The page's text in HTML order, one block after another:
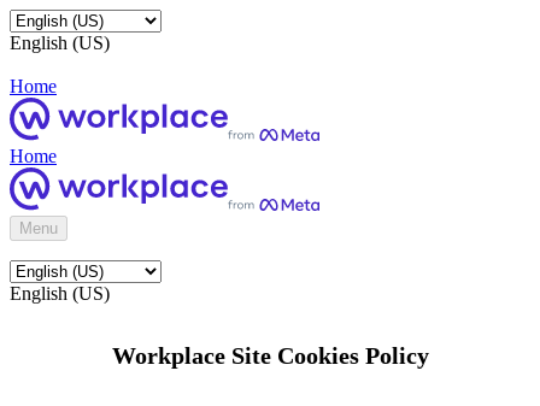
English (US)
Home
Home
Menu
English (US)
Workplace Site Cookies Policy